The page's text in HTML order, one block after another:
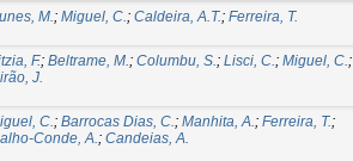
M.; Miguel, C.; Caldeira, A.T.; Ferreira, T.
F.; Beltrame, M.; Columbu, S.; Lisci, C.; Miguel, C.;
J.
C.; Barrocas Dias, C.; Manhita, A.; Ferreira, T.;
Conde, A.; Candeias, A.